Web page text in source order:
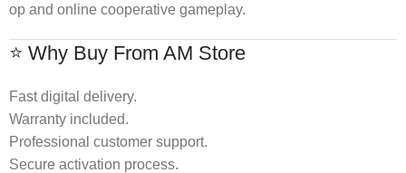
op and online cooperative gameplay.
⭐ Why Buy From AM Store
Fast digital delivery.
Warranty included.
Professional customer support.
Secure activation process.